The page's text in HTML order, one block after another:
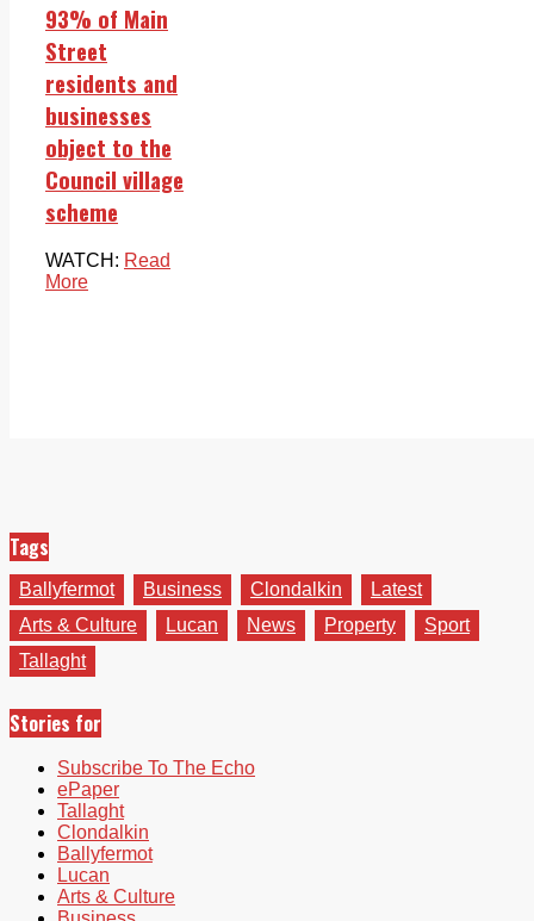
93% of Main
Street
residents and
businesses
object to the
Council village
scheme
WATCH: Read
More
Tags
Ballyfermot Business Clondalkin
Latest
Arts & Culture
Lucan News Property
Sport
Tallaght
Stories for
Subscribe To The Echo
ePaper
Tallaght
Clondalkin
Ballyfermot
Lucan
Arts & Culture